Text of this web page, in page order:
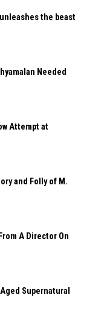
the beast
Needed
Attempt at
and Folly of M.
A Director On
Supernatural